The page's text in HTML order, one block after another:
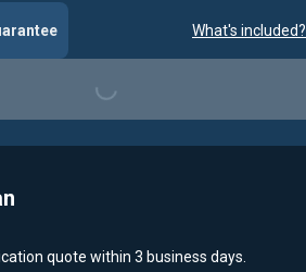
What's included?
Loading...
quote within 3 business days.